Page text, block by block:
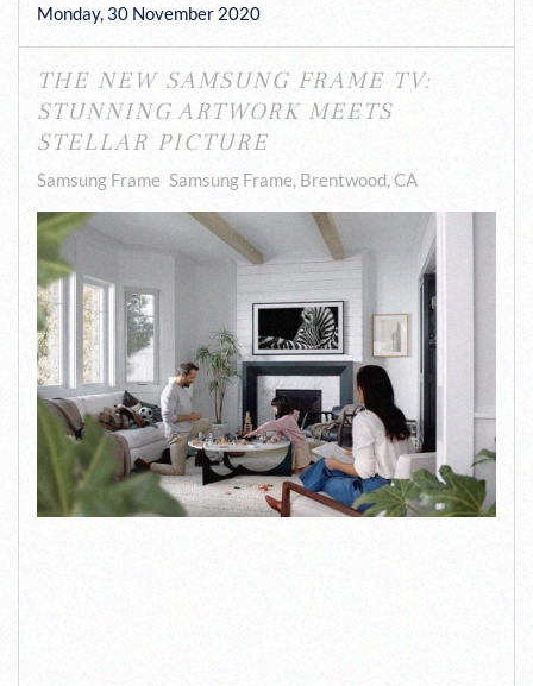
Monday, 30 November 2020
THE NEW SAMSUNG FRAME TV:
STUNNING ARTWORK MEETS
STELLAR PICTURE
Samsung Frame Samsung Frame, Brentwood, CA